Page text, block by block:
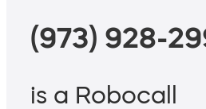
(973) 928-
is a Robocall